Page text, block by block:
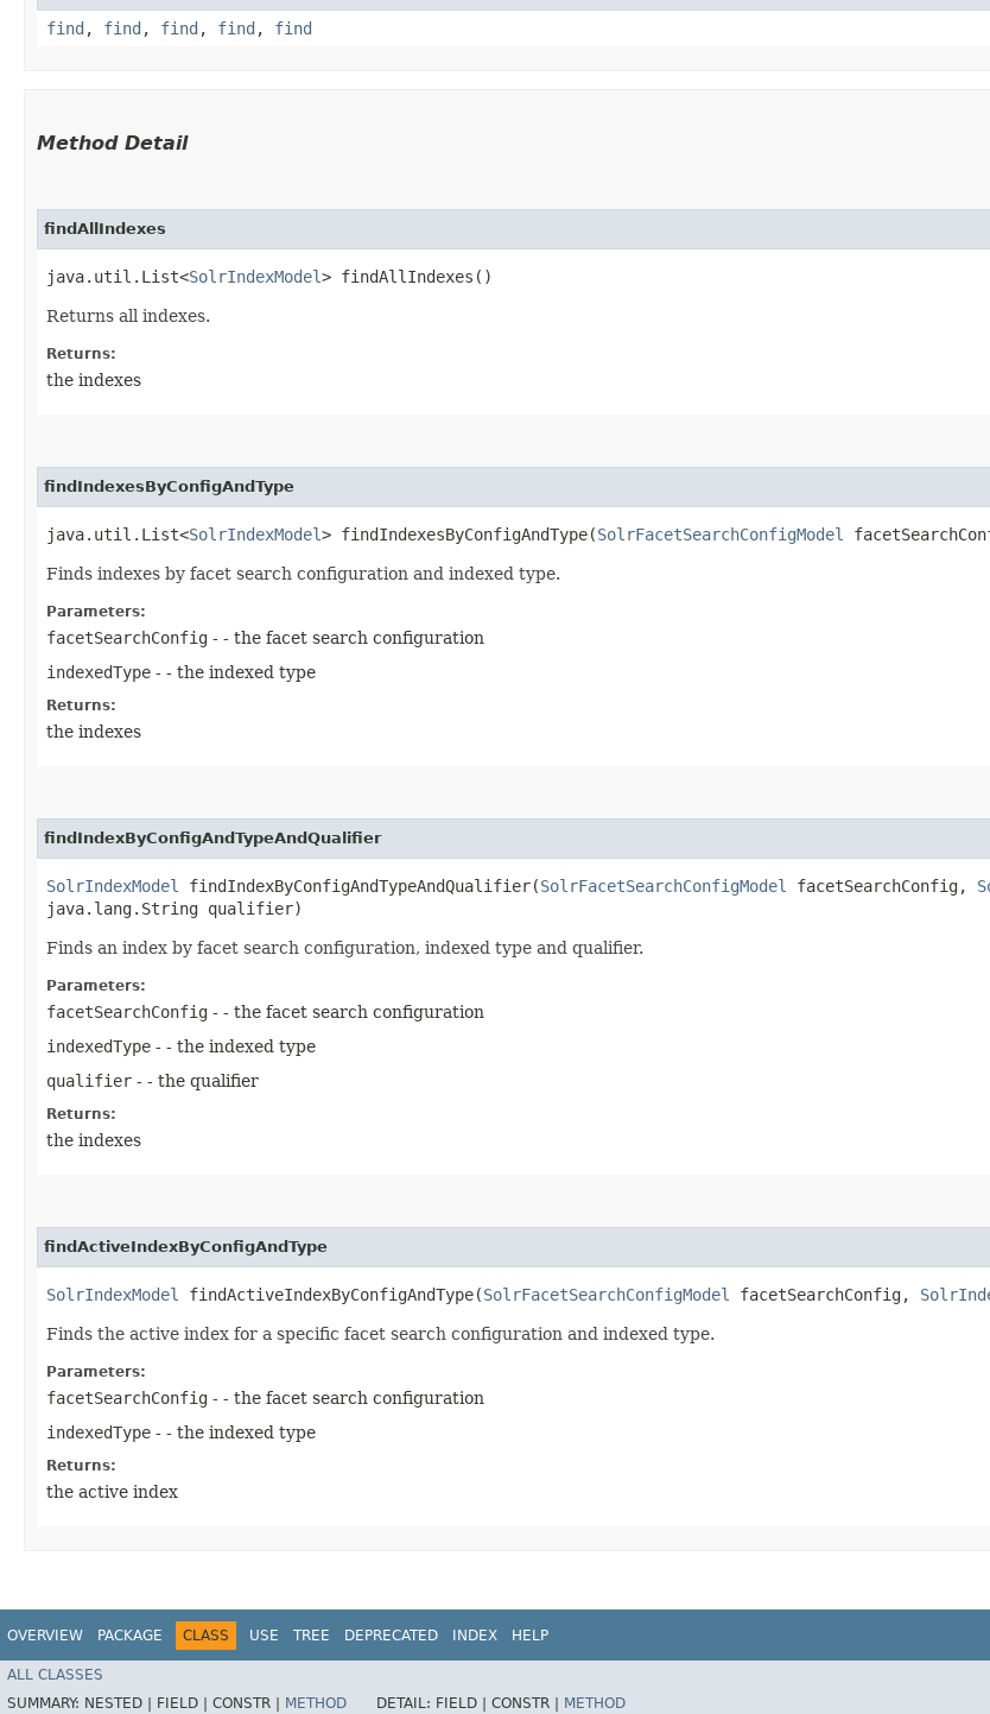
find , find , find , find , find
Method Detail
findAllIndexes
java.util.List<SolrIndexModel> findAllIndexes()
Returns all indexes.
Returns:
the indexes
findIndexesByConfigAndType
java.util.List<SolrIndexModel> findIndexesByConfigAndType​(SolrFacetSearchConfigModel
Finds indexes by facet search configuration and indexed type.
Parameters:
facetSearchConfig - - the facet search configuration
indexedType - - the indexed type
Returns:
the indexes
findIndexByConfigAndTypeAndQualifier
SolrIndexModel findIndexByConfigAndTypeAndQualifier​(SolrFacetSearchConfigModel facetSearchConfig,
java.lang.String qualifier)
Finds an index by facet search configuration, indexed type and qualifier.
Parameters:
facetSearchConfig - - the facet search configuration
indexedType - - the indexed type
qualifier - - the qualifier
Returns:
the indexes
findActiveIndexByConfigAndType
SolrIndexModel findActiveIndexByConfigAndType​(SolrFacetSearchConfigModel facetSearchConfig,
Finds the active index for a specific facet search configuration and indexed type.
Parameters:
facetSearchConfig - - the facet search configuration
indexedType - - the indexed type
Returns:
the active index
OVERVIEW PACKAGE CLASS USE TREE DEPRECATED INDEX HELP
ALL CLASSES
SUMMARY: NESTED | FIELD | CONSTR | METHOD DETAIL: FIELD | CONSTR | METHOD